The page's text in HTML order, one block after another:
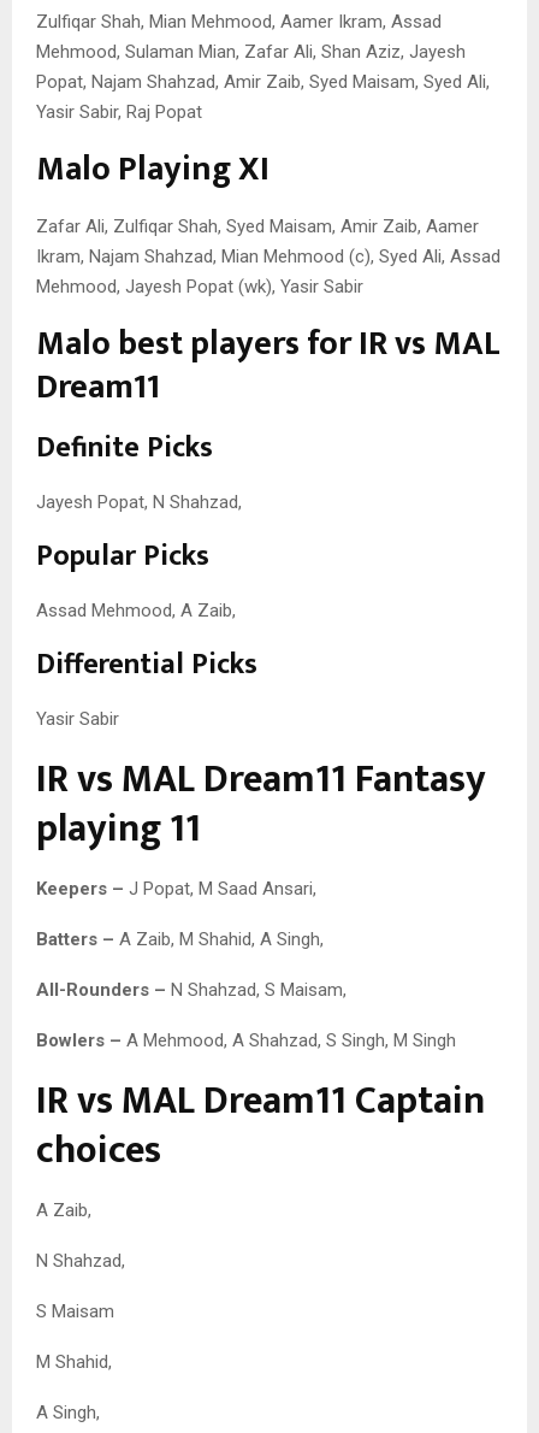
Zulfiqar Shah, Mian Mehmood, Aamer Ikram, Assad
Mehmood, Sulaman Mian, Zafar Ali, Shan Aziz, Jayesh
Popat, Najam Shahzad, Amir Zaib, Syed Maisam, Syed Ali,
Yasir Sabir, Raj Popat
Malo Playing XI
Zafar Ali, Zulfiqar Shah, Syed Maisam, Amir Zaib, Aamer
Ikram, Najam Shahzad, Mian Mehmood (c), Syed Ali, Assad
Mehmood, Jayesh Popat (wk), Yasir Sabir
Malo best players for IR vs MAL
Dream11
Definite Picks
Jayesh Popat, N Shahzad,
Popular Picks
Assad Mehmood, A Zaib,
Differential Picks
Yasir Sabir
IR vs MAL Dream11 Fantasy
playing 11
Keepers – J Popat, M Saad Ansari,
Batters – A Zaib, M Shahid, A Singh,
All-Rounders – N Shahzad, S Maisam,
Bowlers – A Mehmood, A Shahzad, S Singh, M Singh
IR vs MAL Dream11 Captain
choices
A Zaib,
N Shahzad,
S Maisam
M Shahid,
A Singh,